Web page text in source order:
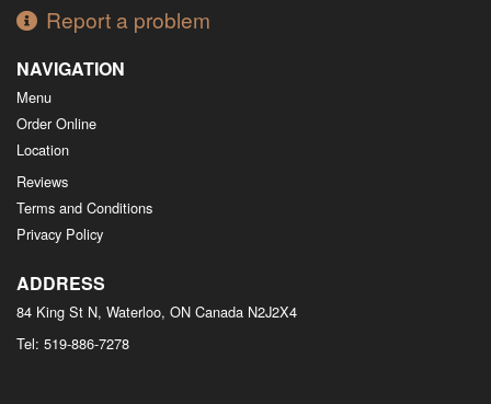
Report a problem
NAVIGATION
Menu
Order Online
Location
Reviews
Terms and Conditions
Privacy Policy
ADDRESS
84 King St N, Waterloo, ON Canada N2J2X4
Tel: 519-886-7278